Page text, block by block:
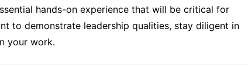
hands-on experience that will be critical for
to demonstrate leadership qualities, stay diligent in
your work.